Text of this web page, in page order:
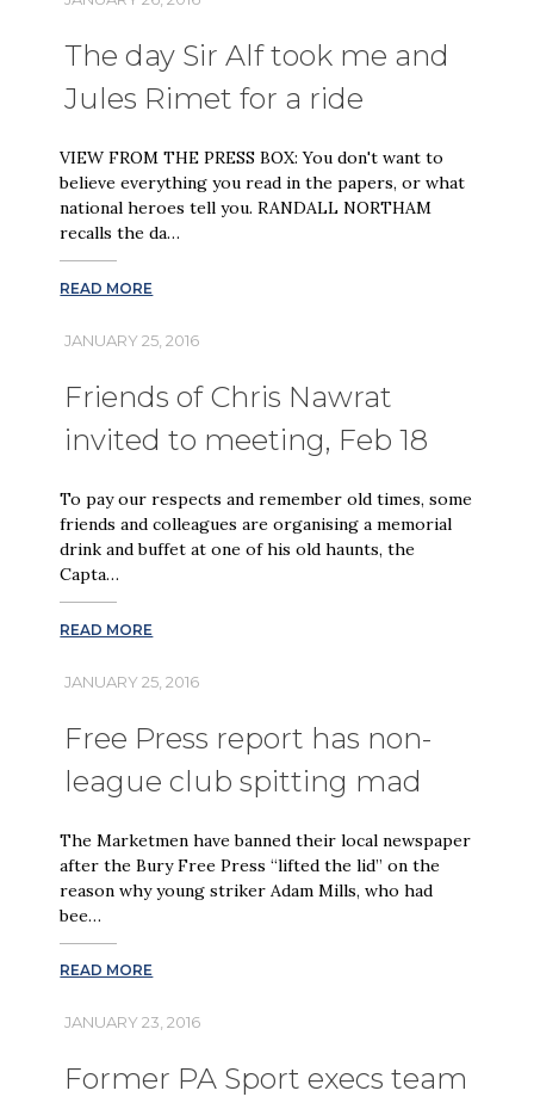
The day Sir Alf took me and
Jules Rimet for a ride
VIEW FROM THE PRESS BOX: You don't want to
believe everything you read in the papers, or what
national heroes tell you. RANDALL NORTHAM
recalls the da…
READ MORE
JANUARY 25, 2016
Friends of Chris Nawrat
invited to meeting, Feb 18
To pay our respects and remember old times, some
friends and colleagues are organising a memorial
drink and buffet at one of his old haunts, the
Capta…
READ MORE
JANUARY 25, 2016
Free Press report has non-
league club spitting mad
The Marketmen have banned their local newspaper
after the Bury Free Press “lifted the lid” on the
reason why young striker Adam Mills, who had
bee…
READ MORE
JANUARY 23, 2016
Former PA Sport execs team